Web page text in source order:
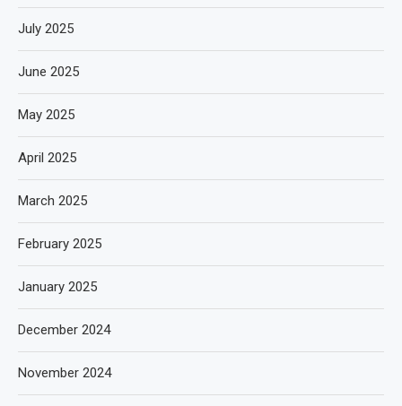
July 2025
June 2025
May 2025
April 2025
March 2025
February 2025
January 2025
December 2024
November 2024